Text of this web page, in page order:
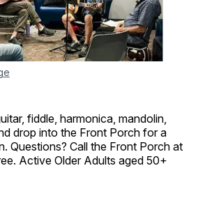
fiddle, harmonica, mandolin,
drop into the Front Porch for a
Questions? Call the Front Porch at
Active Older Adults aged 50+